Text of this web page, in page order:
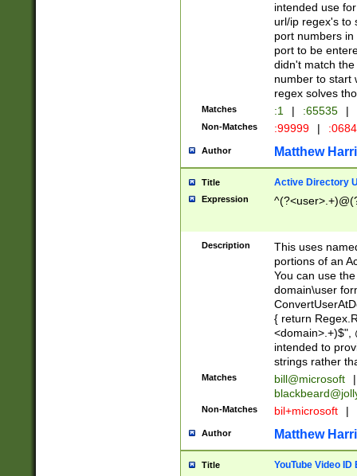
intended use
url/ip regex's to
port numbers
port to be
didn't match
number to start
regex solves
Matches :1 | :65535 |
Non-Matches :99999 |
Author Matthew
Title Active Directory
Expression
Description
This uses
portions of an
You can use
domain\user
{ return
<domain>.+)$",
intended to
strings rather
Matches bill@microsoft
|
Non-Matches bil+microsoft |
Author Matthew
Title YouTube Video